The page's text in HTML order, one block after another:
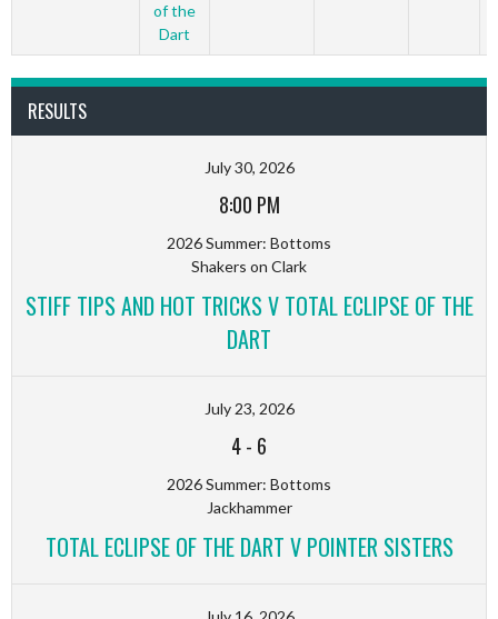
of the
Dart
RESULTS
July 30, 2026
8:00 PM
2026 Summer: Bottoms
Shakers on Clark
STIFF TIPS AND HOT TRICKS V TOTAL ECLIPSE OF THE
DART
July 23, 2026
4- 6
2026 Summer: Bottoms
Jackhammer
TOTAL ECLIPSE OF THE DART V POINTER SISTERS